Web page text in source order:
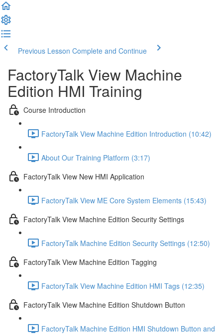
Previous Lesson Complete and Continue
FactoryTalk View Machine
Edition HMI Training
Course Introduction
FactoryTalk View Machine Edition Introduction (10:42)
About Our Training Platform (3:17)
FactoryTalk View New HMI Application
FactoryTalk View ME Core System Elements (15:43)
FactoryTalk View Machine Edition Security Settings
FactoryTalk Machine Edition Security Settings (12:50)
FactoryTalk View Machine Edition Tagging
FactoryTalk View Machine Edition HMI Tags (12:35)
FactoryTalk View Machine Edition Shutdown Button
FactoryTalk Machine Edition HMI Shutdown Button and